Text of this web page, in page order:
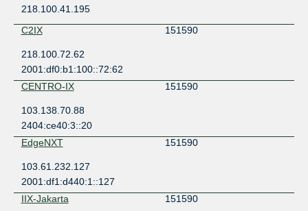
218.100.41.195
C2IX
151590
218.100.72.62
2001:df0:b1:100::72:62
CENTRO-IX
151590
103.138.70.88
2404:ce40:3::20
EdgeNXT
151590
103.61.232.127
2001:df1:d440:1::127
IIX-Jakarta
151590